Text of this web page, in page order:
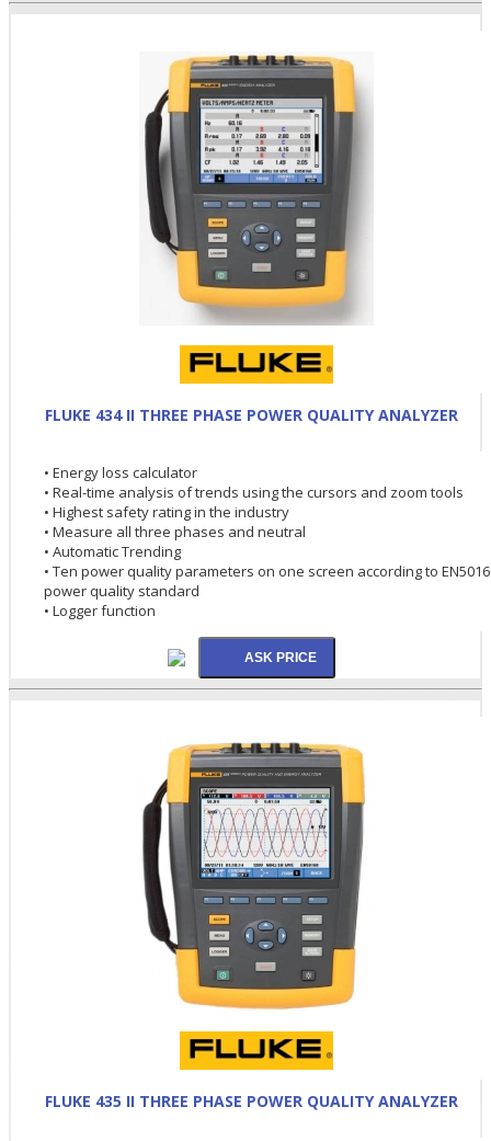
FLUKE 434 II THREE PHASE POWER QUALITY ANALYZER
• Energy loss calculator
• Real-time analysis of trends using the cursors and zoom tools
• Highest safety rating in the industry
• Measure all three phases and neutral
• Automatic Trending
• Ten power quality parameters on one screen according to
power quality standard
• Logger function
FLUKE 435 II THREE PHASE POWER QUALITY ANALYZER